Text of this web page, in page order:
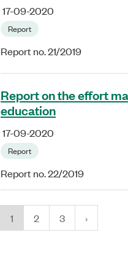
17-09-2020
Report
Report no. 21/2019
Report on the effort
education
17-09-2020
Report
Report no. 22/2019
1 2 3